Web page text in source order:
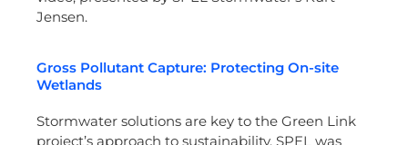
Jensen.
Gross Pollutant Capture: Protecting On-site
Wetlands
Stormwater solutions are key to the Green Link
project’s approach to sustainability. SPEL was